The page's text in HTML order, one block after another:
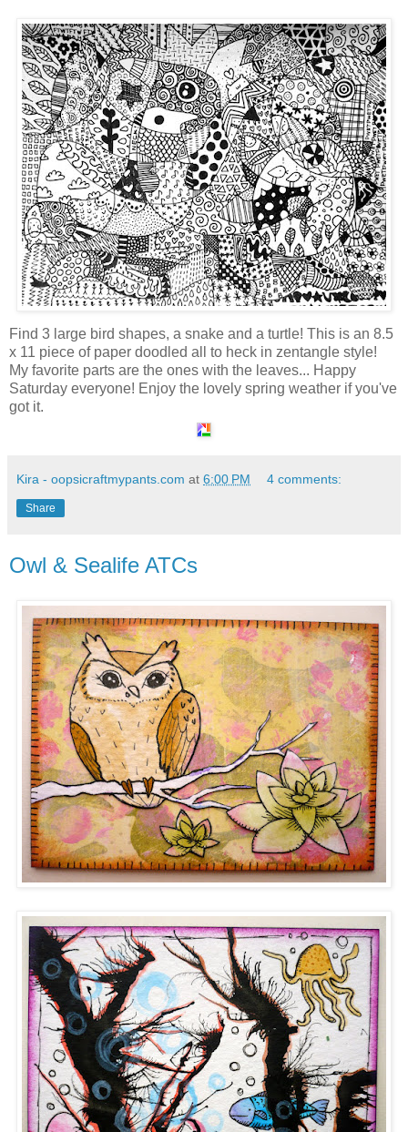
Find 3 large bird shapes, a snake and a turtle! This is an 8.5
x 11 piece of paper doodled all to heck in zentangle style!
My favorite parts are the ones with the leaves... Happy
Saturday everyone! Enjoy the lovely spring weather if you've
got it.
Kira - oopsicraftmypants.com at 6:00 PM 4 comments:
Share
Owl & Sealife ATCs